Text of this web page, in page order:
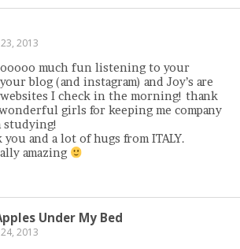
2013
much fun listening to your
blog (and instagram) and Joy’s are
I check in the morning! thank
girls for keeping me company
studying!
and a lot of hugs from ITALY.
amazing
Under My Bed
2013